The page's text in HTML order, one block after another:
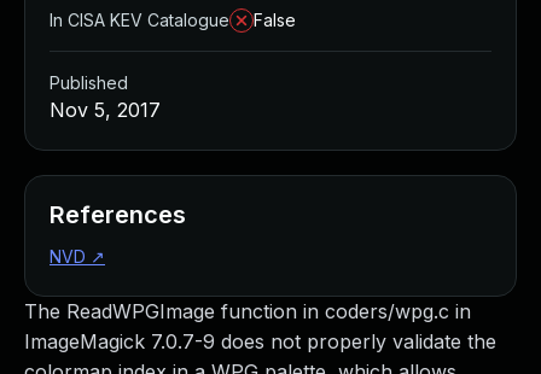
The ReadWPGImage function in coders/wpg.c in
ImageMagick 7.0.7-9 does not properly validate the
In CISA KEV Catalogue
False
Published
Nov 5, 2017
References
NVD ↗